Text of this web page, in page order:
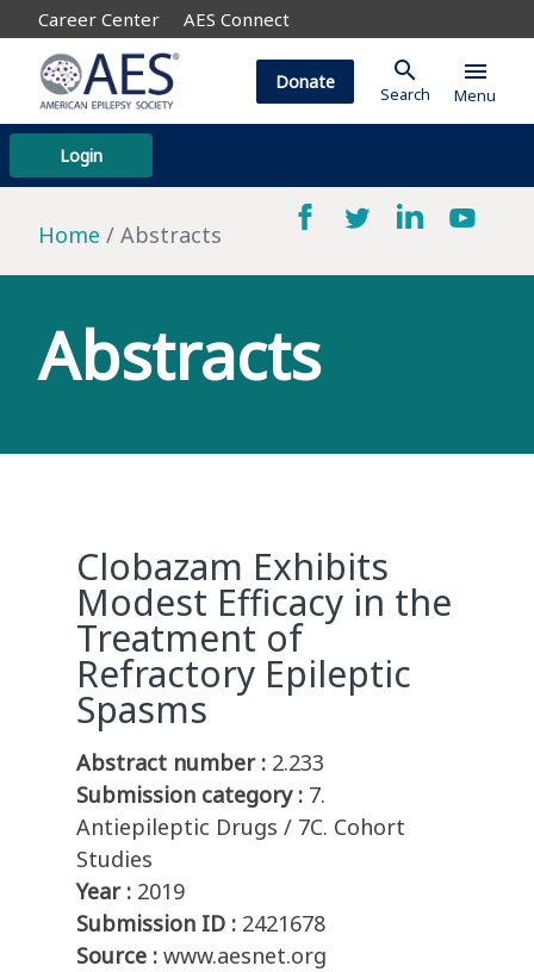
Career Center AES Connect
Login
Donate search
Search
menu
Menu
Home Abstracts
Abstracts
Clobazam Exhibits
Modest Efficacy in the
Treatment of
Refractory Epileptic
Spasms
Abstract number : 2.233
Submission category : 7.
Antiepileptic Drugs / 7C. Cohort
Studies
Year : 2019
Submission ID : 2421678
Source : www.aesnet.org